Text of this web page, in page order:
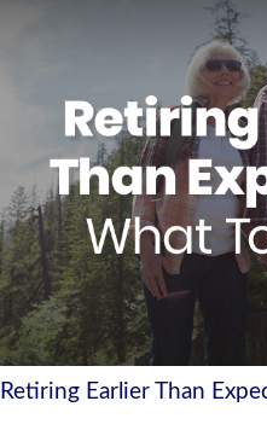
Retiring Earlier Than